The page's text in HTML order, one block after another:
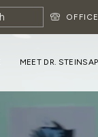
OFFICE
MEET DR.